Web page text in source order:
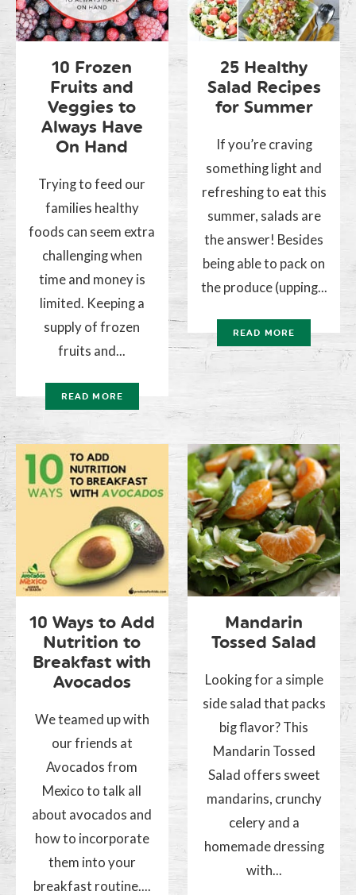
10 Frozen
Fruits and
Veggies to
Always Have
On Hand
Trying to feed our
families healthy
foods can seem extra
challenging when
time and money is
limited. Keeping a
supply of frozen
fruits and...
READ MORE
25 Healthy
Salad Recipes
for Summer
If you’re craving
something light and
refreshing to eat this
summer, salads are
the answer! Besides
being able to pack on
the produce (upping...
READ MORE
10 Ways to Add
Nutrition to
Breakfast with
Avocados
We teamed up with
our friends at
Avocados from
Mexico to talk all
about avocados and
how to incorporate
them into your
breakfast routine....
Mandarin
Tossed Salad
Looking for a simple
side salad that packs
big flavor? This
Mandarin Tossed
Salad offers sweet
mandarins, crunchy
celery and a
homemade dressing
with...